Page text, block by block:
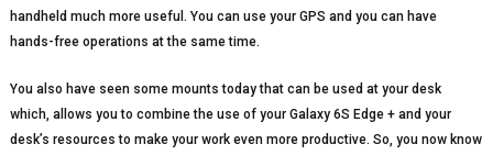
handheld much more useful. You can use your GPS and you can have
hands-free operations at the same time.
You also have seen some mounts today that can be used at your desk
which, allows you to combine the use of your Galaxy 6S Edge + and your
desk’s resources to make your work even more productive. So, you now know